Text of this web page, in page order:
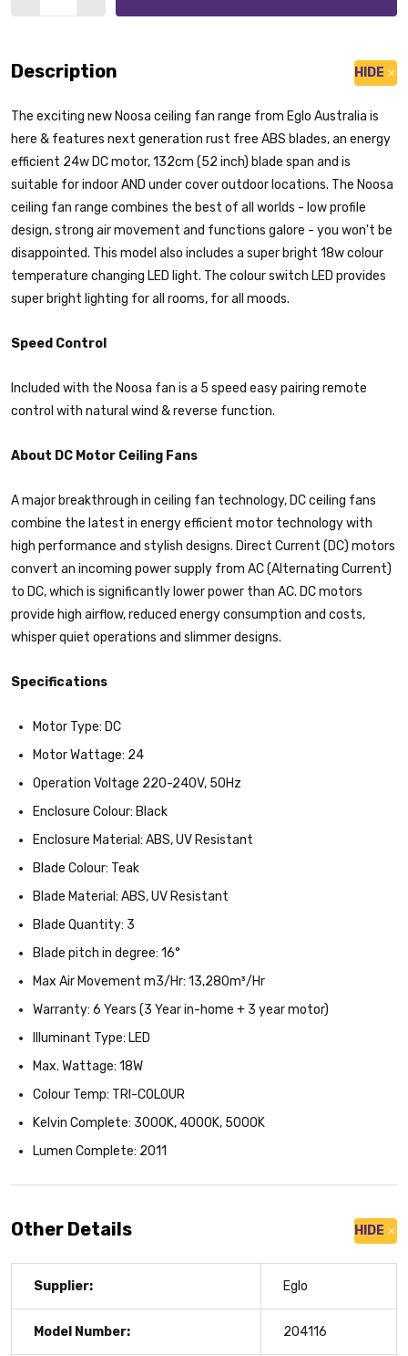
Description HIDE
The exciting new Noosa ceiling fan range from Eglo Australia is
here & features next generation rust free ABS blades, an energy
efficient 24w DC motor, 132cm (52 inch) blade span and is
suitable for indoor AND under cover outdoor locations. The Noosa
ceiling fan range combines the best of all worlds - low profile
design, strong air movement and functions galore - you won't be
disappointed. This model also includes a super bright 18w colour
temperature changing LED light. The colour switch LED provides
super bright lighting for all rooms, for all moods.
Speed Control
Included with the Noosa fan is a 5 speed easy pairing remote
control with natural wind & reverse function.
About DC Motor Ceiling Fans
A major breakthrough in ceiling fan technology, DC ceiling fans
combine the latest in energy efficient motor technology with
high performance and stylish designs. Direct Current (DC) motors
convert an incoming power supply from AC (Alternating Current)
to DC, which is significantly lower power than AC. DC motors
provide high airflow, reduced energy consumption and costs,
whisper quiet operations and slimmer designs.
Specifications
Motor Type: DC
Motor Wattage: 24
Operation Voltage 220-240V, 50Hz
Enclosure Colour: Black
Enclosure Material: ABS, UV Resistant
Blade Colour: Teak
Blade Material: ABS, UV Resistant
Blade Quantity: 3
Blade pitch in degree: 16°
Max Air Movement m3/Hr: 13,280m³/Hr
Warranty: 6 Years (3 Year in-home + 3 year motor)
Illuminant Type: LED
Max. Wattage: 18W
Colour Temp: TRI-COLOUR
Kelvin Complete: 3000K, 4000K, 5000K
Lumen Complete: 2011
Other Details HIDE
Supplier: Eglo
Model Number: 204116